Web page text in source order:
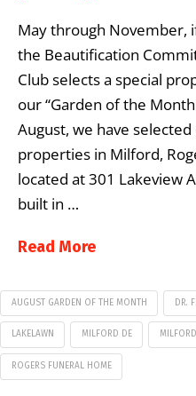
May through November,
the Beautification
Club selects a special
our “Garden of the
August, we have
properties in Milford,
located at 301 Lakeview
built in …
Read More
AUGUST GARDEN OF THE MONTH DR.
LAKELAWN MILFORD DE
ROGERS FUNERAL HOME